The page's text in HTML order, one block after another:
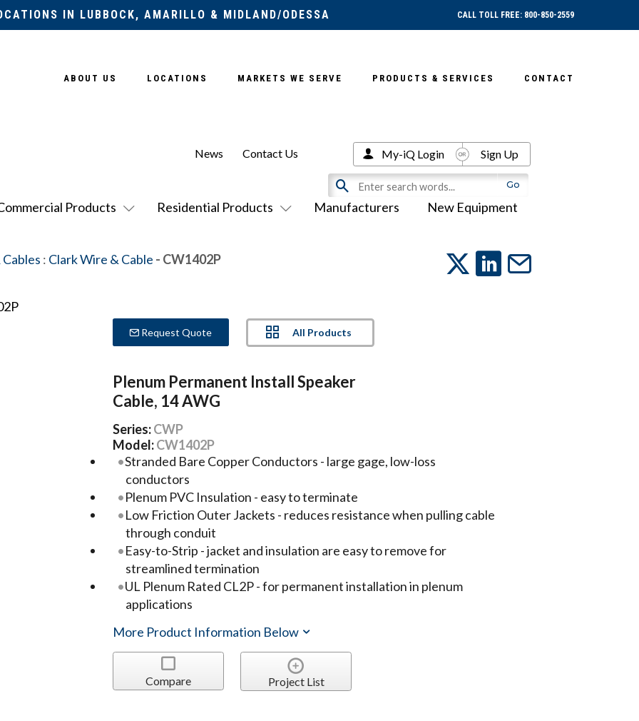
IN LUBBOCK, AMARILLO & MIDLAND/ODESSA CALL TOLL FREE: 800-850-2559
ABOUT US LOCATIONS MARKETS WE SERVE PRODUCTS & SERVICES CONTACT
Products Residential Products Manufacturers New Equipment
News Contact Us My-iQ Login Sign Up
: Clark Wire & Cable - CW1402P
Request Quote All Products
Plenum Permanent Install Speaker
Cable, 14 AWG
Series:CWP
Model:CW1402P
Stranded Bare Copper Conductors - large gage, low-loss
conductors
Plenum PVC Insulation - easy to terminate
Low Friction Outer Jackets - reduces resistance when pulling cable
through conduit
Easy-to-Strip - jacket and insulation are easy to remove for
streamlined termination
UL Plenum Rated CL2P - for permanent installation in plenum
applications
More Product Information Below
Compare Project List